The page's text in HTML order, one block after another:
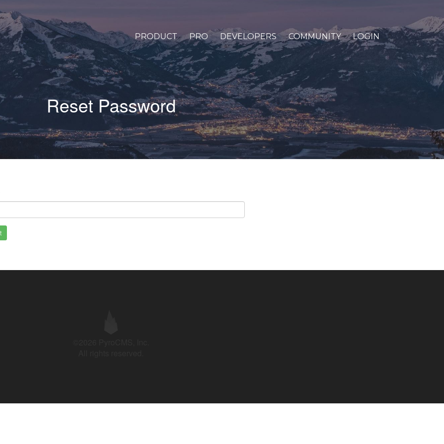
PRODUCT PRO DEVELOPERS COMMUNITY LOGIN
Reset Password